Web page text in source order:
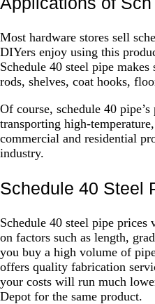
Most hardware stores sell
DIYers enjoy using this
Schedule 40 steel pipe
rods, shelves, coat hooks,
Of course, schedule 40
transporting high-
commercial and residential
industry.
Schedule 40 Steel
Schedule 40 steel pipe prices
on factors such as length,
you buy a high volume of
offers quality fabrication
your costs will run much
Depot for the same product.